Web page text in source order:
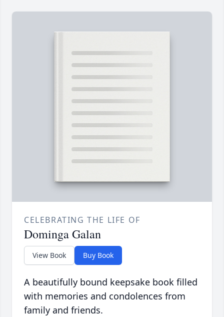
CELEBRATING THE LIFE OF
Dominga Galan
View Book Buy Book
A beautifully bound keepsake book filled
with memories and condolences from
family and friends.